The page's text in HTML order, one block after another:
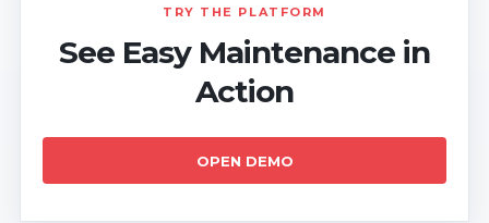
TRY THE PLATFORM
See Easy Maintenance in
Action
OPEN DEMO